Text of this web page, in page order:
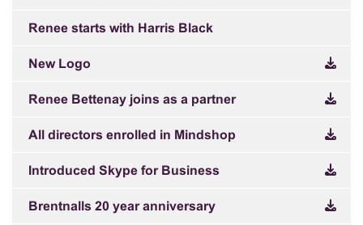
Renee starts with Harris Black
New Logo
Renee Bettenay joins as a partner
All directors enrolled in Mindshop
Introduced Skype for Business
Brentnalls 20 year anniversary